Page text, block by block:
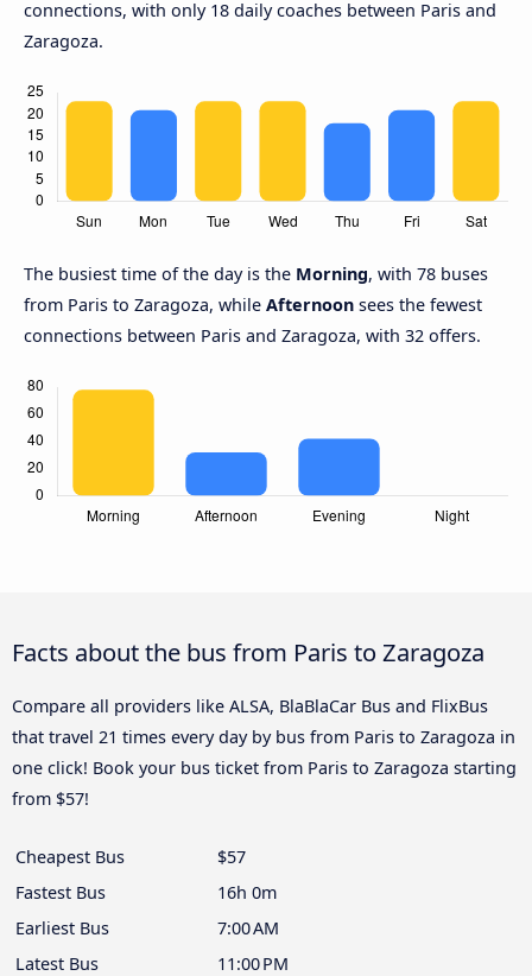
connections, with only 18 daily coaches between Paris and
Zaragoza.
The busiest time of the day is the Morning, with 78 buses
from Paris to Zaragoza, while Afternoon sees the fewest
connections between Paris and Zaragoza, with 32 offers.
Facts about the bus from Paris to Zaragoza
Compare all providers like ALSA, BlaBlaCar Bus and FlixBus
that travel 21 times every day by bus from Paris to Zaragoza in
one click! Book your bus ticket from Paris to Zaragoza starting
from $57!
Cheapest Bus
$57
Fastest Bus
16h 0m
Earliest Bus
7:00 AM
Latest Bus
11:00 PM